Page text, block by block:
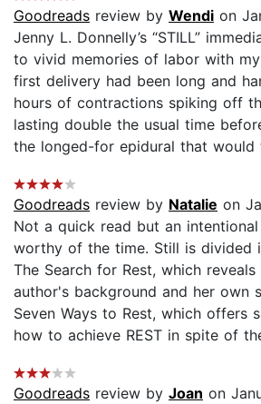
Goodreads review by Wendi on
Jenny L. Donnelly’s “STILL”
to vivid memories of labor with
first delivery had been long and
hours of contractions spiking off
lasting double the usual time
the longed-for epidural that would
Goodreads review by Natalie on
Not a quick read but an
worthy of the time. Still is divided
The Search for Rest, which
author's background and her own
Seven Ways to Rest, which offers
how to achieve REST in spite of
Goodreads review by Joan on